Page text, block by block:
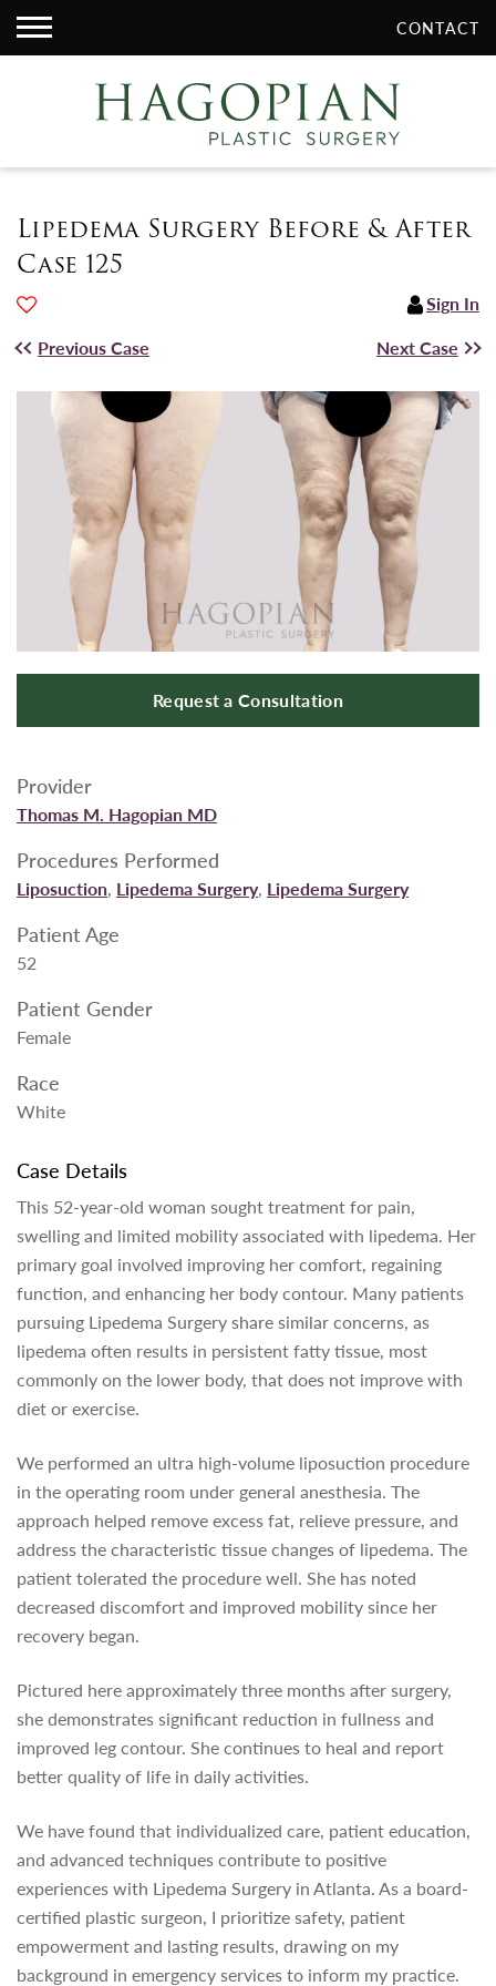
Lipedema Surgery Before & After
Case 125
Sign In
Previous Case
Next Case
Request a Consultation
Provider
Thomas M. Hagopian MD
Procedures Performed
Liposuction, Lipedema Surgery, Lipedema Surgery
Patient Age
52
Patient Gender
Female
Race
White
Case Details
This 52-year-old woman sought treatment for pain,
swelling and limited mobility associated with lipedema. Her
primary goal involved improving her comfort, regaining
function, and enhancing her body contour. Many patients
pursuing Lipedema Surgery share similar concerns, as
lipedema often results in persistent fatty tissue, most
commonly on the lower body, that does not improve with
diet or exercise.
We performed an ultra high-volume liposuction procedure
in the operating room under general anesthesia. The
approach helped remove excess fat, relieve pressure, and
address the characteristic tissue changes of lipedema. The
patient tolerated the procedure well. She has noted
decreased discomfort and improved mobility since her
recovery began.
Pictured here approximately three months after surgery,
she demonstrates significant reduction in fullness and
improved leg contour. She continues to heal and report
better quality of life in daily activities.
We have found that individualized care, patient education,
and advanced techniques contribute to positive
experiences with Lipedema Surgery in Atlanta. As a board-
certified plastic surgeon, I prioritize safety, patient
empowerment and lasting results, drawing on my
background in emergency services to inform my practice.
CONTACT